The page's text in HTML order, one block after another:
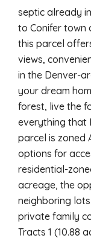
septic already
to Conifer town
this parcel
views,
in the Denver-
your dream
forest, live the
everything that
parcel is zoned
options for
residential-
acreage, the
neighboring
private family
Tracts 1 (10.88